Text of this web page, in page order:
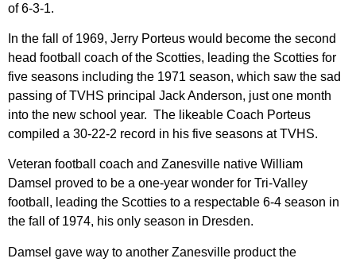
of 6-3-1.
In the fall of 1969, Jerry Porteus would become the second
head football coach of the Scotties, leading the Scotties for
five seasons including the 1971 season, which saw the sad
passing of TVHS principal Jack Anderson, just one month
into the new school year. The likeable Coach Porteus
compiled a 30-22-2 record in his five seasons at TVHS.
Veteran football coach and Zanesville native William
Damsel proved to be a one-year wonder for Tri-Valley
football, leading the Scotties to a respectable 6-4 season in
the fall of 1974, his only season in Dresden.
Damsel gave way to another Zanesville product the